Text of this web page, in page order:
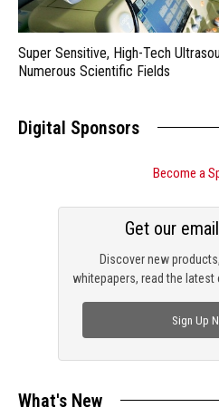
Super Sensitive, High-Tech
Numerous Scientific Fields
Digital Sponsors
Become a
Discover new
whitepapers, read the
Get our
Sign Up
What's New